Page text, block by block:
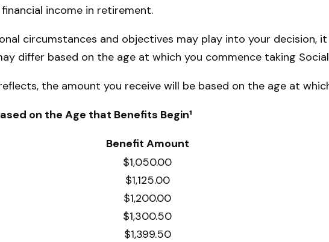
income in retirement.
circumstances and objectives may play into your decision,
differ based on the age at which you commence taking
the amount you receive will be based on the age at
on the Age that Benefits Begin¹
Benefit Amount
$1,050.00
$1,125.00
$1,200.00
$1,300.50
$1,399.50